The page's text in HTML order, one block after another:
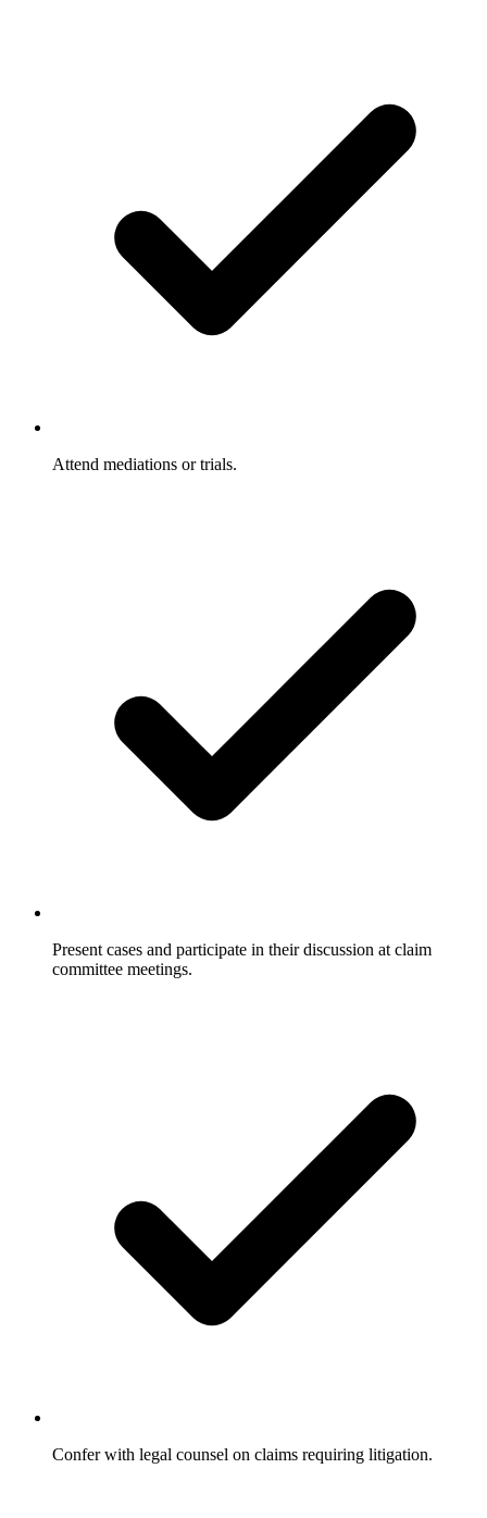
Attend mediations or trials.
Present cases and participate in their discussion at claim
committee meetings.
Confer with legal counsel on claims requiring litigation.